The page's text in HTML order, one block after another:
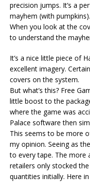
precision jumps. It’s a
mayhem (with pumpkins).
When you look at the
to understand the
It’s a nice little piece of
excellent imagery.
covers on the system.
But what’s this? Free
little boost to the
where the game was
Palace software then
This seems to be more
my opinion. Seeing as
to every tape. The more
retailers only stocked
quantities initially. Here in